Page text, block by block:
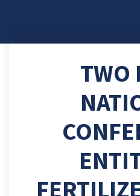
TWO